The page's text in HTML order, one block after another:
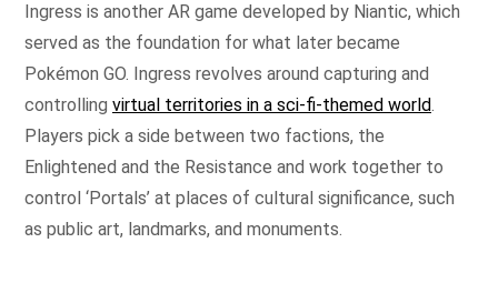
Ingress is another AR game developed by Niantic, which
served as the foundation for what later became
Pokémon GO. Ingress revolves around capturing and
controlling virtual territories in a sci-fi-themed world.
Players pick a side between two factions, the
Enlightened and the Resistance and work together to
control ‘Portals’ at places of cultural significance, such
as public art, landmarks, and monuments.